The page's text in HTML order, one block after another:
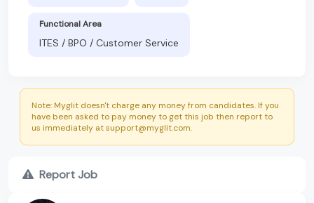
Functional Area
ITES / BPO / Customer Service
Note: Myglit doesn't charge any money from candidates. If you
have been asked to pay money to get this job then report to
us immediately at support@myglit.com.
Report Job